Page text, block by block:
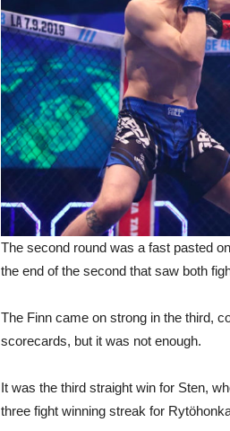
The second round was a fast pasted
the end of the second that saw both
The Finn came on strong in the third,
scorecards, but it was not enough.
It was the third straight win for Sten,
three fight winning streak for